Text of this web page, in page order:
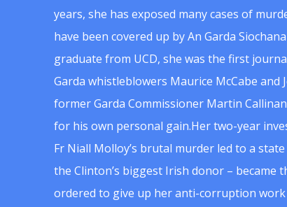
years, she has exposed many cases of
have been covered up by An Garda
graduate from UCD, she was the first
Garda whistleblowers Maurice McCabe and
former Garda Commissioner Martin
for his own personal gain.Her two-year
Fr Niall Molloy’s brutal murder led to a
the Clinton’s biggest Irish donor – became
ordered to give up her anti-corruption work